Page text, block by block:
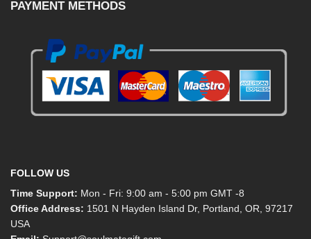
PAYMENT METHODS
FOLLOW US
Time Support: Mon - Fri: 9:00 am - 5:00 pm GMT -8
Office Address: 1501 N Hayden Island Dr, Portland, OR, 97217
USA